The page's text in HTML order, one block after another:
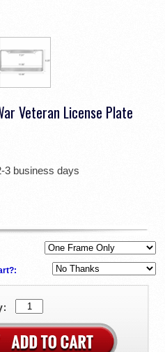
Veteran License Plate
3 business days